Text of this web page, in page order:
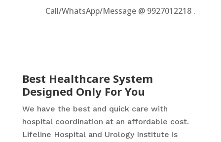
Call/WhatsApp/Message @ 9927012218 .
Best Healthcare System
Designed Only For You
We have the best and quick care with
hospital coordination at an affordable cost.
Lifeline Hospital and Urology Institute is